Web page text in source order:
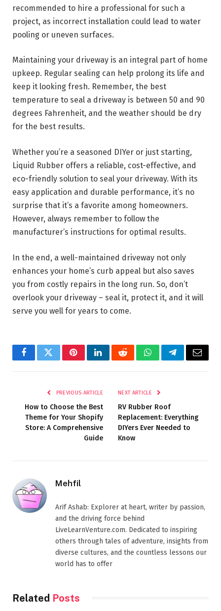
recommended to hire a professional for such a
project, as incorrect installation could lead to water
pooling or uneven surfaces.
Maintaining your driveway is an integral part of home
upkeep. Regular sealing can help prolong its life and
keep it looking fresh. Remember, the best
temperature to seal a driveway is between 50 and 90
degrees Fahrenheit, and the weather should be dry
for the best results.
Whether you’re a seasoned DIYer or just starting,
Liquid Rubber offers a reliable, cost-effective, and
eco-friendly solution to seal your driveway. With its
easy application and durable performance, it’s no
surprise that it’s a favorite among homeowners.
However, always remember to follow the
manufacturer’s instructions for optimal results.
In the end, a well-maintained driveway not only
enhances your home’s curb appeal but also saves
you from costly repairs in the long run. So, don’t
overlook your driveway – seal it, protect it, and it will
serve you well for years to come.
FacebookTwitterPinterestLinkedInRedditWhatsAppTelegramEmail
PREVIOUS ARTICLE
How to Choose the Best
Theme for Your Shopify
Store: A Comprehensive
Guide
NEXT ARTICLE
RV Rubber Roof
Replacement: Everything
DIYers Ever Needed to
Know
Mehfil
Arif Ashab: Explorer at heart, writer by passion,
and the driving force behind
LiveLearnVenture.com. Dedicated to inspiring
others through tales of adventure, insights from
diverse cultures, and the countless lessons our
world has to offer
Related Posts